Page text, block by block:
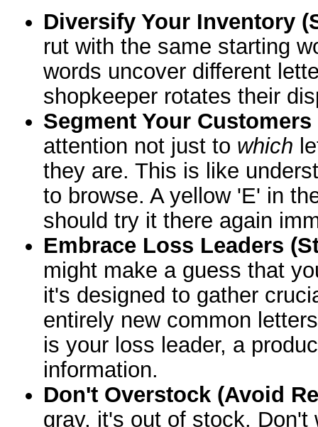
Diversify Your Inventory
rut with the same starting
words uncover different
shopkeeper rotates their
Segment Your
attention not just to which
they are. This is like
to browse. A yellow 'E' in
should try it there again
Embrace Loss Leaders
might make a guess that
it's designed to gather
entirely new common
is your loss leader, a
information.
Don't Overstock (Avoid
gray, it's out of stock.